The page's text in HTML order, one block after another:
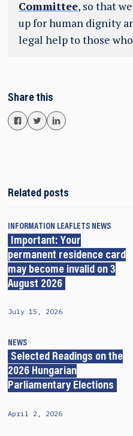
Committee, so that
up for human dignity
legal help to those
Share this
Related posts
INFORMATION LEAFLETS NEWS
Important: Your
permanent residence card
may become invalid on 3
August 2026
July 15, 2026
NEWS
Selected Readings on the
2026 Hungarian
Parliamentary Elections
April 2, 2026